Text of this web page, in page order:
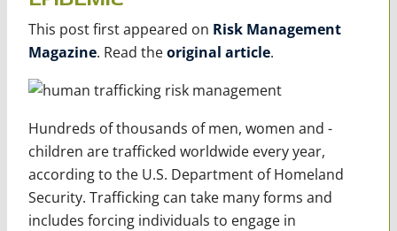
This post first appeared on Risk Management
Magazine. Read theoriginal article.
Hundreds of thousands of men, women and ­
children are trafficked worldwide every year,
according to the U.S. Department of Homeland
Security. Trafficking can take many forms and
includes forcing individuals to engage in